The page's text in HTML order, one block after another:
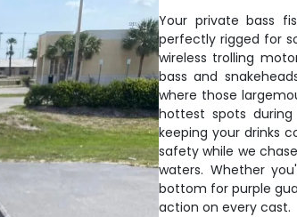
Your private bass
perfectly rigged for
wireless trolling
bass and
where those
hottest spots
keeping your drinks
safety while we
waters. Whether
bottom for purple
action on every cast.